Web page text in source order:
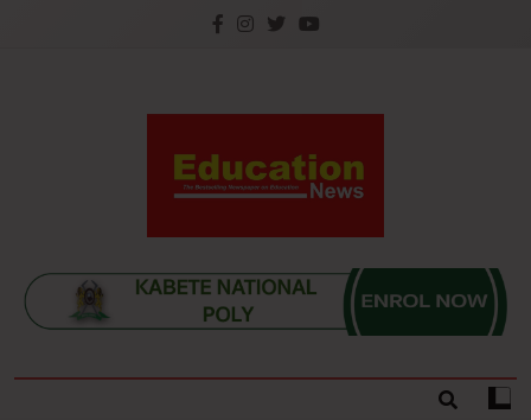
Education News
Kenya’s leading newspaper on education, widely
read by teachers, students, lecturers, parents, and
key education stakeholders nationwide.